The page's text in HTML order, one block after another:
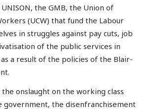
the GMB, the Union of
(UCW) that fund the Labour
in struggles against pay cuts, job
of the public services in
a result of the policies of the Blair-
onslaught on the working class
government, the disenfranchisement